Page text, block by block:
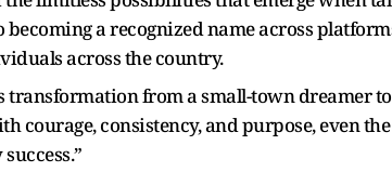
becoming a recognized name across
across the country.
transformation from a small-town dreamer
courage, consistency, and purpose, even